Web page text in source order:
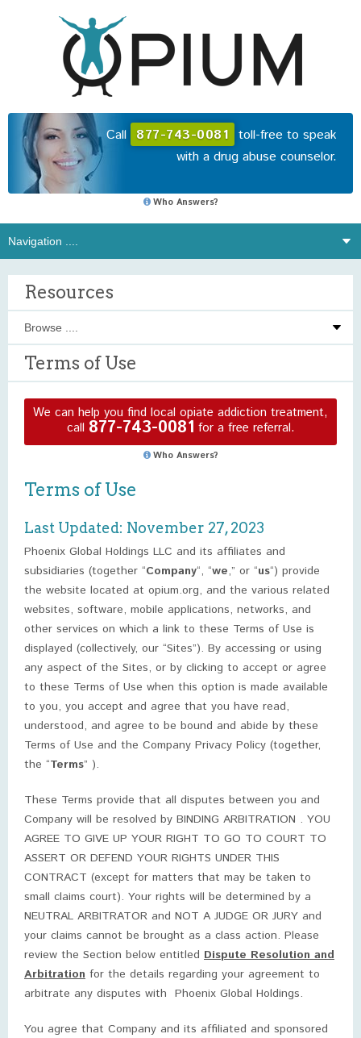
Call 877-743-0081 toll-free to speak
with a drug abuse counselor.
Who Answers?
Resources
Terms of Use
We can help you find local opiate addiction treatment,
call 877-743-0081 for a free referral.
Who Answers?
Terms of Use
Last Updated: November 27, 2023
Phoenix Global Holdings LLC and its affiliates and
subsidiaries (together “Company“, “we,” or “us“) provide
the website located at opium.org, and the various related
websites, software, mobile applications, networks, and
other services on which a link to these Terms of Use is
displayed (collectively, our “Sites”). By accessing or using
any aspect of the Sites, or by clicking to accept or agree
to these Terms of Use when this option is made available
to you, you accept and agree that you have read,
understood, and agree to be bound and abide by these
Terms of Use and the Company Privacy Policy (together,
the “Terms” ).
These Terms provide that all disputes between you and
Company will be resolved by BINDING ARBITRATION . YOU
AGREE TO GIVE UP YOUR RIGHT TO GO TO COURT TO
ASSERT OR DEFEND YOUR RIGHTS UNDER THIS
CONTRACT (except for matters that may be taken to
small claims court). Your rights will be determined by a
NEUTRAL ARBITRATOR and NOT A JUDGE OR JURY and
your claims cannot be brought as a class action. Please
review the Section below entitled Dispute Resolution and
Arbitration for the details regarding your agreement to
arbitrate any disputes with Phoenix Global Holdings.
You agree that Company and its affiliated and sponsored